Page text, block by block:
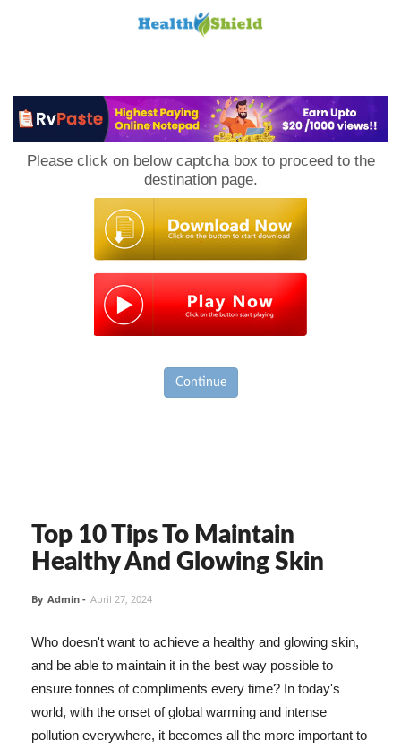
Please click on below captcha box to proceed to the
destination page.
Continue
Top 10 Tips To Maintain
Healthy And Glowing Skin
By Admin - April 27, 2024
Who doesn't want to achieve a healthy and glowing skin,
and be able to maintain it in the best way possible to
ensure tonnes of compliments every time? In today's
world, with the onset of global warming and intense
pollution everywhere, it becomes all the more important to